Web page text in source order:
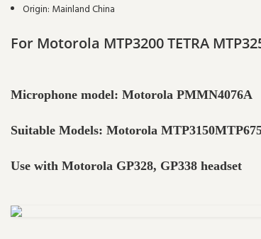
Origin: Mainland China
For Motorola MTP3200 TETRA
Microphone model: Motorola PMMN4076A
Suitable Models: Motorola
Use with Motorola GP328, GP338 headset